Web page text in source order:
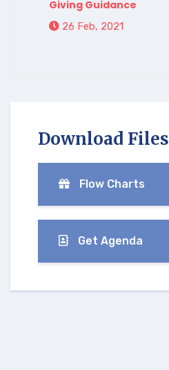
Giving Guidance
26 Feb, 2021
Download Files
Flow Charts
Get Agenda